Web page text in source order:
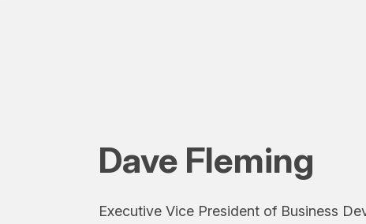
Dave Fleming
Executive Vice President of Business